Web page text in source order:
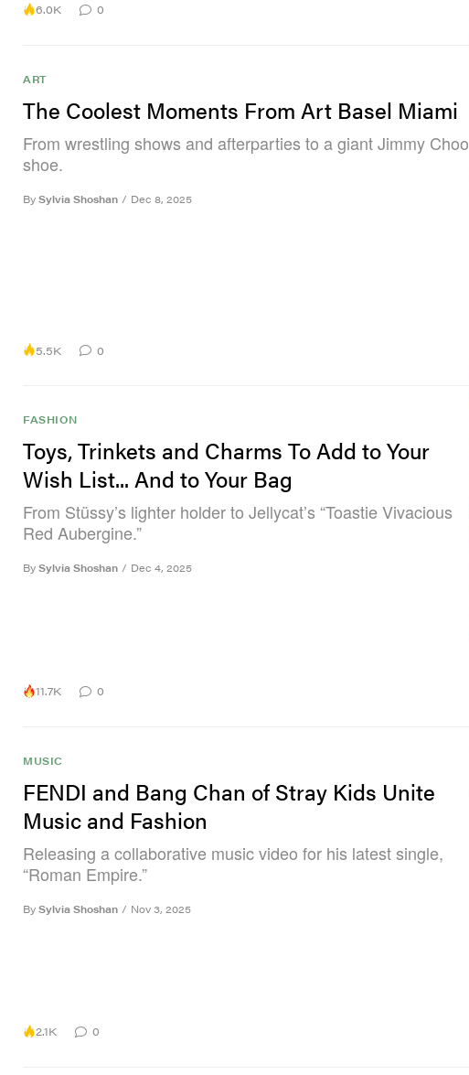
6.0K 0
ART
The Coolest Moments From Art Basel Miami
From wrestling shows and afterparties to a giant Jimmy Choo
shoe.
By Sylvia Shoshan / Dec 8, 2025
5.5K 0
FASHION
Toys, Trinkets and Charms To Add to Your
Wish List... And to Your Bag
From Stüssy’s lighter holder to Jellycat’s “Toastie Vivacious
Red Aubergine.”
By Sylvia Shoshan / Dec 4, 2025
11.7K 0
MUSIC
FENDI and Bang Chan of Stray Kids Unite
Music and Fashion
Releasing a collaborative music video for his latest single,
“Roman Empire.”
By Sylvia Shoshan / Nov 3, 2025
2.1K 0